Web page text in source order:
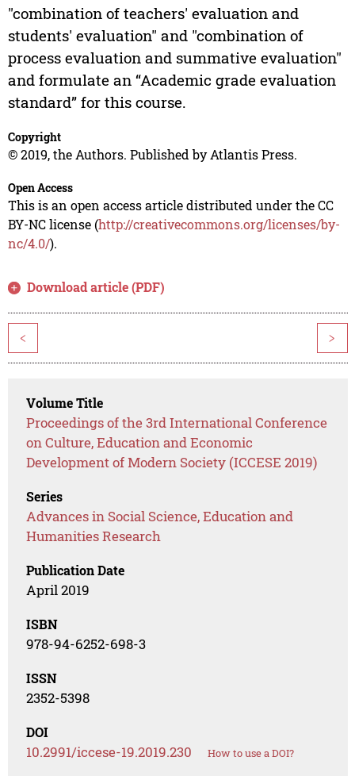
"combination of teachers' evaluation and
students' evaluation" and "combination of
process evaluation and summative evaluation"
and formulate an “Academic grade evaluation
standard” for this course.
Copyright
© 2019, the Authors. Published by Atlantis Press.
Open Access
This is an open access article distributed under the CC
BY-NC license (http://creativecommons.org/licenses/by-
nc/4.0/).
Download article (PDF)
< >
Volume Title
Proceedings of the 3rd International Conference
on Culture, Education and Economic
Development of Modern Society (ICCESE 2019)
Series
Advances in Social Science, Education and
Humanities Research
Publication Date
April 2019
ISBN
978-94-6252-698-3
ISSN
2352-5398
DOI
10.2991/iccese-19.2019.230 How to use a DOI?